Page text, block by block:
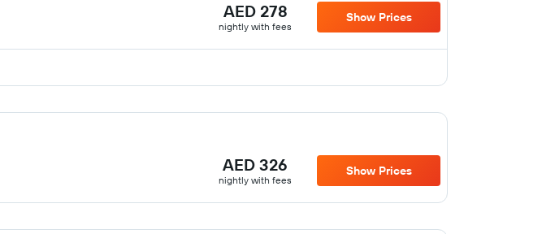
AED 278
nightly with fees
Show Prices
AED 326
nightly with fees
Show Prices